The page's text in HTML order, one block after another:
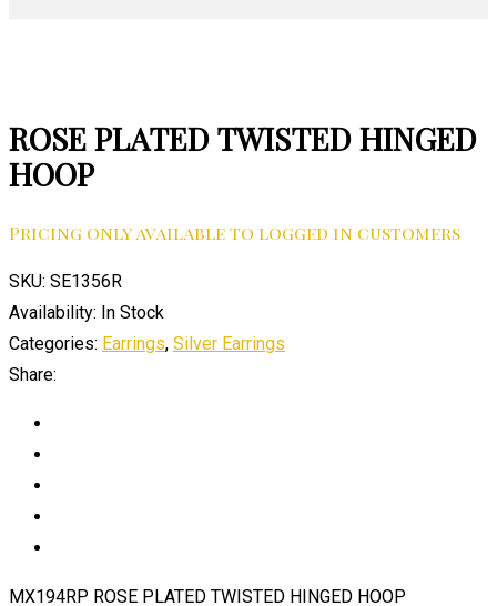
ROSE PLATED TWISTED HINGED
HOOP
Pricing only available to logged in customers
SKU: SE1356R
Availability: In Stock
Categories: Earrings, Silver Earrings
Share:
MX194RP ROSE PLATED TWISTED HINGED HOOP